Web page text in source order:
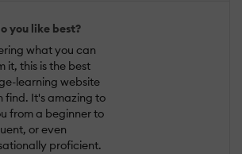
you like best?
what you can
it, this is the best
learning website
find. It's amazing to
from a beginner to
or even
proficient.